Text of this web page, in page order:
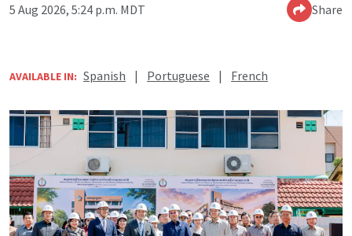
5 Aug 2026, 5:24 p.m. MDT Share
AVAILABLE IN: Spanish | Portuguese | French